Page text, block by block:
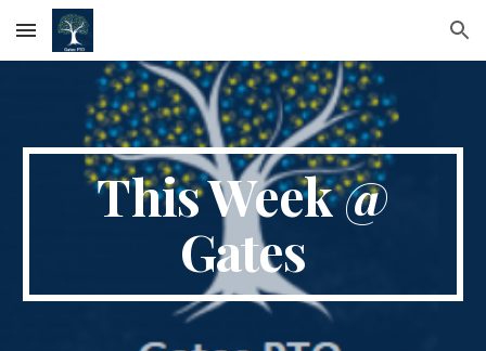
Skip to main content Skip to navigation
This Week @
Gates